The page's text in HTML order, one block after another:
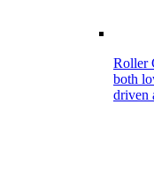
Roller
both
driven